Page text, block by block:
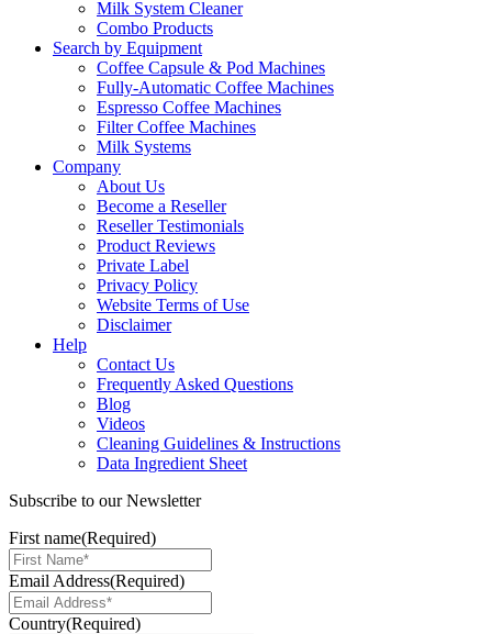
Milk System Cleaner
Combo Products
Search by Equipment
Coffee Capsule & Pod Machines
Fully-Automatic Coffee Machines
Espresso Coffee Machines
Filter Coffee Machines
Milk Systems
Company
About Us
Become a Reseller
Reseller Testimonials
Product Reviews
Private Label
Privacy Policy
Website Terms of Use
Disclaimer
Help
Contact Us
Frequently Asked Questions
Blog
Videos
Cleaning Guidelines & Instructions
Data Ingredient Sheet
Subscribe to our Newsletter
First name(Required)
Email Address(Required)
Country(Required)